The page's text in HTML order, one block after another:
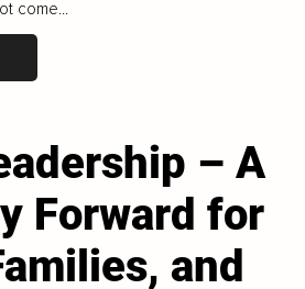
come...
– A
Forward for
and